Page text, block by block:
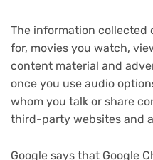
The information collected
for, movies you watch,
content material and
once you use audio
whom you talk or share
third-party websites and
Google says that Google